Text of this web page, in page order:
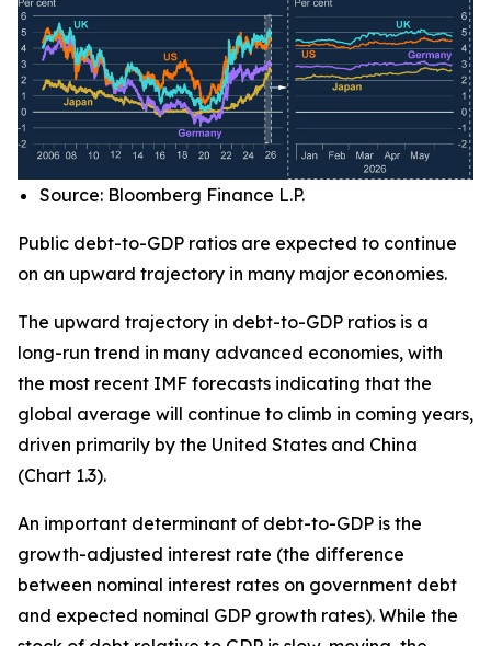
Source: Bloomberg Finance L.P.
Public debt-to-GDP ratios are expected to continue
on an upward trajectory in many major economies.
The upward trajectory in debt-to-GDP ratios is a
long-run trend in many advanced economies, with
the most recent IMF forecasts indicating that the
global average will continue to climb in coming years,
driven primarily by the United States and China
(Chart 1.3).
An important determinant of debt-to-GDP is the
growth-adjusted interest rate (the difference
between nominal interest rates on government debt
and expected nominal GDP growth rates). While the